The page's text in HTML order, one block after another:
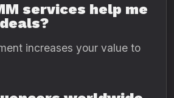
services help me
increases your value to